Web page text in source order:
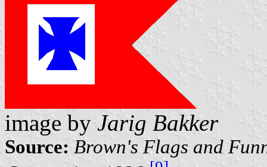
image by Jarig Bakker
Source: Brown's Flags and